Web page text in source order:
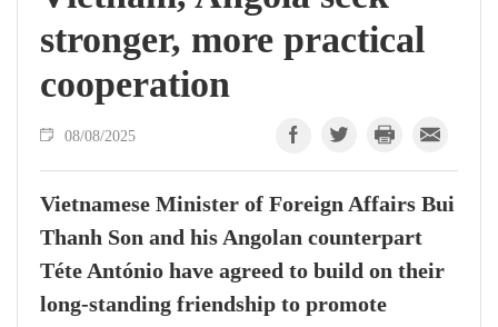
stronger, more practical
cooperation
08/08/2025
Vietnamese Minister of Foreign Affairs Bui
Thanh Son and his Angolan counterpart
Téte António have agreed to build on their
long-standing friendship to promote